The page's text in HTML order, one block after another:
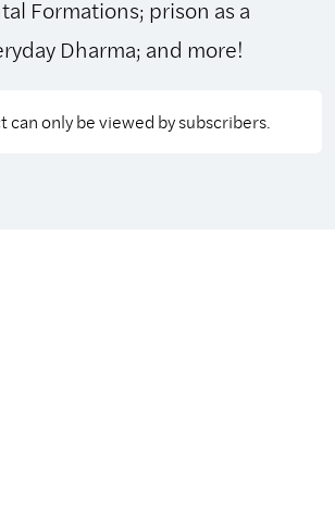
Formations; prison as a
Dharma; and more!
can only be viewed by subscribers.